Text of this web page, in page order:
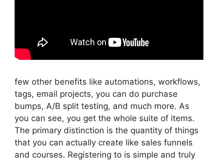
few other benefits like automations, workflows,
tags, email projects, you can do purchase
bumps, A/B split testing, and much more. As
you can see, you get the whole suite of items.
The primary distinction is the quantity of things
that you can actually create like sales funnels
and courses. Registering to is simple and truly